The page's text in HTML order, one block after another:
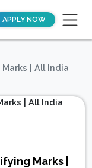
APPLY NOW
| All India
Marks |